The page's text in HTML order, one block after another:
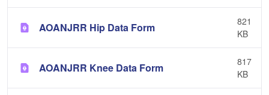
AOANJRR Hip Data Form
821
KB
AOANJRR Knee Data Form
817
KB